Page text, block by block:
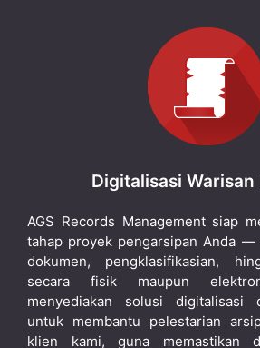
Digitalisasi Warisan
AGS Records Management siap
tahap proyek pengarsipan Anda —
dokumen, pengklasifikasian,
secara fisik maupun
menyediakan solusi digitalisasi
untuk membantu pelestarian
klien kami, guna memastikan